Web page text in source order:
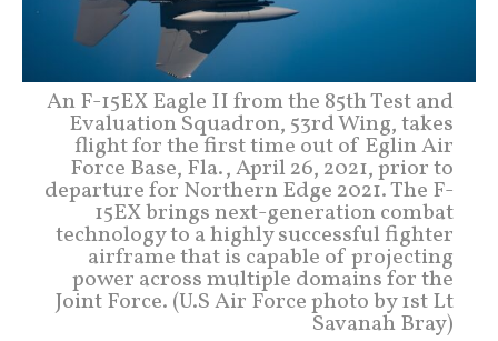
An F-15EX Eagle II from the 85th Test and
Evaluation Squadron, 53rd Wing, takes
flight for the first time out of Eglin Air
Force Base, Fla., April 26, 2021, prior to
departure for Northern Edge 2021. The F-
15EX brings next-generation combat
technology to a highly successful fighter
airframe that is capable of projecting
power across multiple domains for the
Joint Force. (U.S Air Force photo by 1st Lt
Savanah Bray)